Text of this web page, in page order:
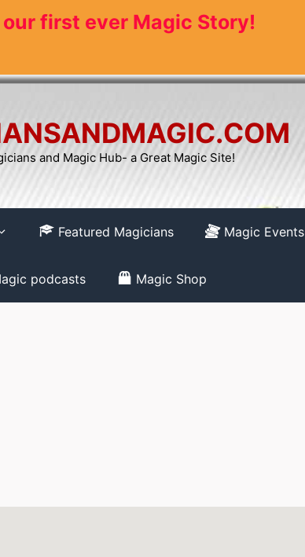
first ever Magic Story!
and Magic Hub- a Great Magic Site!
Featured Magicians Magic Events
podcasts Magic Shop